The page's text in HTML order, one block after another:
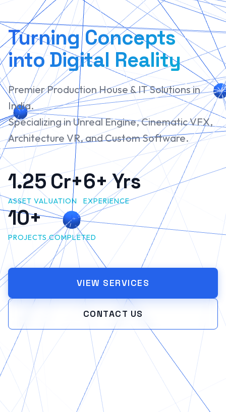
Turning Concepts
into Digital Reality
Premier Production House & IT Solutions in
India.
Specializing in Unreal Engine, Cinematic VFX,
Architecture VR, and Custom Software.
1.25 Cr+
ASSET VALUATION
6+ Yrs
EXPERIENCE
10+
PROJECTS COMPLETED
VIEW SERVICES
CONTACT US